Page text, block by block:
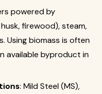
powered by
firewood), steam,
Using biomass is often
available byproduct in
: Mild Steel (MS),